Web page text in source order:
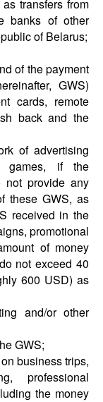
transfers from
banks of other
of Belarus;
of the payment
GWS)
cards, remote
back and the
of advertising
games, if the
not provide any
these GWS, as
received in the
promotional
of money
not exceed 40
600 USD) as
and/or other
GWS;
business trips,
professional
the money